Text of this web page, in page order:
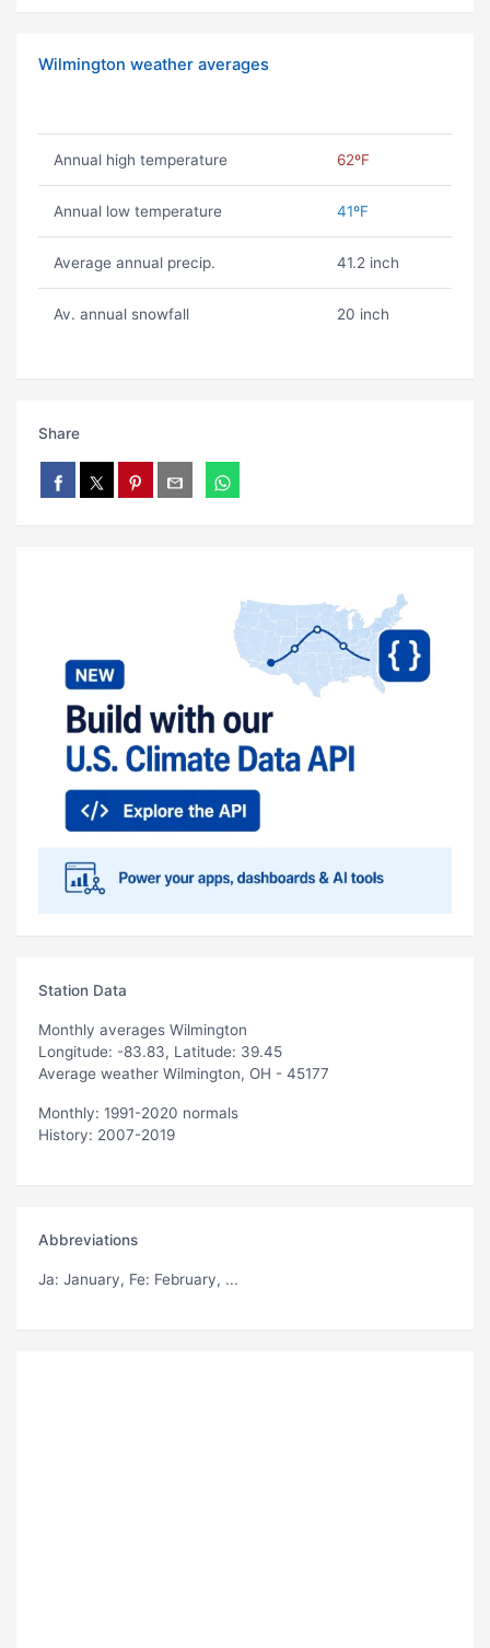
Wilmington weather averages
Annual high temperature 62ºF
Annual low temperature 41ºF
Average annual precip. 41.2 inch
Av. annual snowfall 20 inch
Share
Station Data
Monthly averages Wilmington
Longitude: -83.83, Latitude: 39.45
Average weather Wilmington, OH - 45177
Monthly: 1991-2020 normals
History: 2007-2019
Abbreviations
Ja: January, Fe: February, ...